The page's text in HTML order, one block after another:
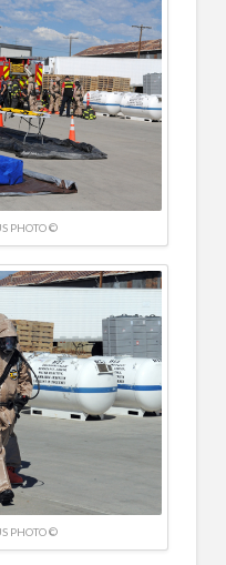
PHOTO ©
PHOTO ©